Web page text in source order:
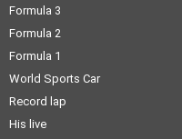
Formula 3
Formula 2
Formula 1
World Sports Car
Record lap
His live